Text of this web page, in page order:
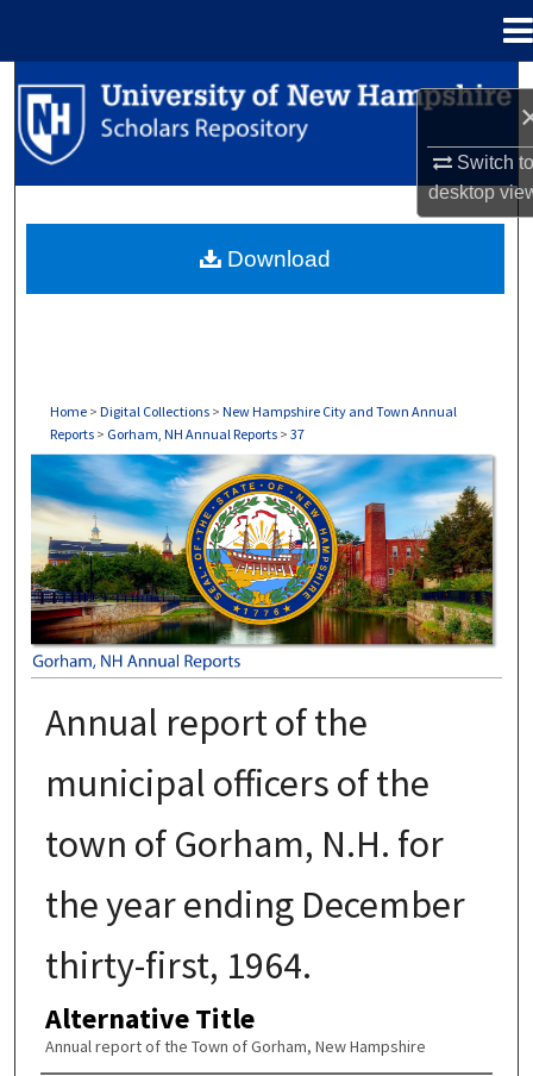
Switch
desktop
Search
Browse Collections
About
Home > Digital Collections > New Hampshire City and Town Annual
Reports > Gorham, NH Annual Reports > 37
GORHAM, NH ANNUAL REPORTS
Annual report of the
municipal officers of the
town of Gorham, N.H. for
the year ending December
thirty-first, 1964.
Alternative Title
Annual report of the Town of Gorham, New Hampshire
Download